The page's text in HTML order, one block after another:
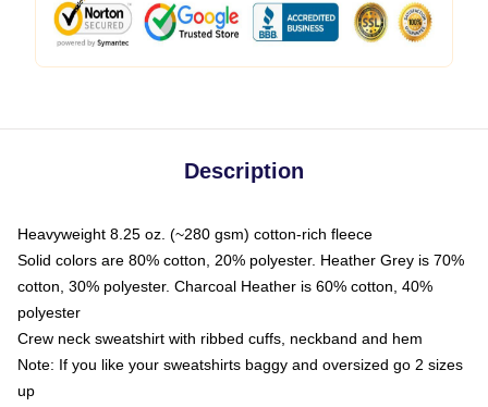
Description
Heavyweight 8.25 oz. (~280 gsm) cotton-rich fleece
Solid colors are 80% cotton, 20% polyester. Heather Grey is 70%
cotton, 30% polyester. Charcoal Heather is 60% cotton, 40%
polyester
Crew neck sweatshirt with ribbed cuffs, neckband and hem
Note: If you like your sweatshirts baggy and oversized go 2 sizes
up